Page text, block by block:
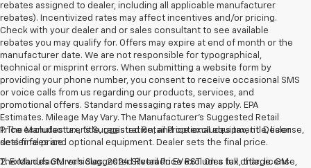
rebates assigned to dealer, including all applicable manufacturer
rebates). Incentivized rates may affect incentives and/or pricing.
Check with your dealer and or sales consultant to see available
rebates you may qualify for. Offers may expire at end of month or the
manufacturer date. We are not responsible for typographical,
technical or misprint errors. When submitting a website form by
providing your phone number, you consent to receive occasional SMS
or voice calls from us regarding our products, services, and
promotional offers. Standard messaging rates may apply. EPA
Estimates. Mileage May Vary. The Manufacturer's Suggested Retail
Price excludes tax, title, registration, and optional equipment. Dealer
sets final price.
The Manufacturer's Suggested Retail Price excludes tax, title, license,
1. The Manufacturer’s Suggested Retail Price excludes tax, title, license,
dealer fees and optional equipment. Dealer sets the final price.
2. Excludes GM vehicles. 2024 Silverado EV RST. On a full charge. GM-